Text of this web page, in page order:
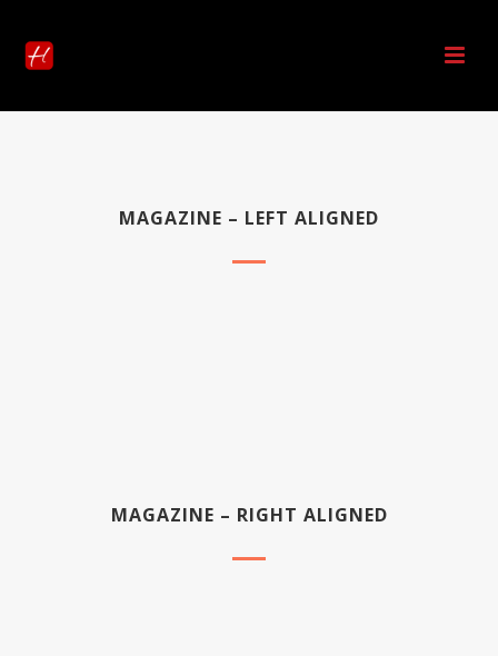
MAGAZINE – LEFT ALIGNED
MAGAZINE – RIGHT ALIGNED